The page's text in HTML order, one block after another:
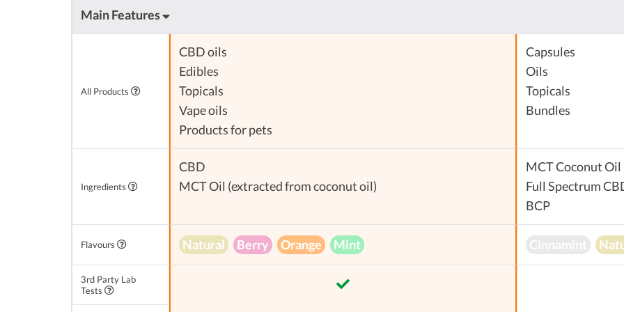
Main Features
All Products
CBD oils
Edibles
Topicals
Vape oils
Products for pets
Capsules
Oils
Topicals
Bundles
Ingredients
CBD
MCT Oil (extracted from coconut oil)
MCT Coconut Oil
Full Spectrum
BCP
Flavours Natural Berry Orange Mint
3rd Party Lab
Tests